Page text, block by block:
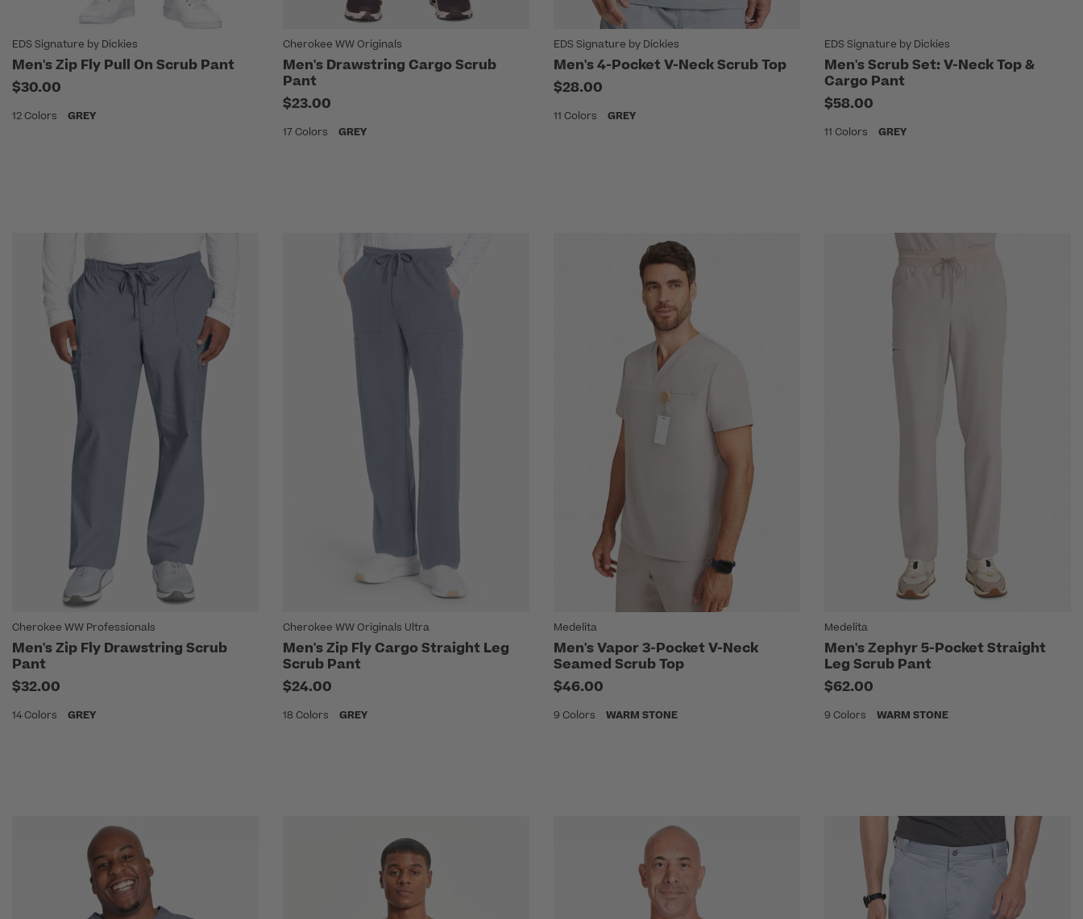
EDS Signature by Dickies
Men's Zip Fly Pull On Scrub Pant
$30.00
12 Colors GREY
Cherokee WW Originals
Men's Drawstring Cargo Scrub
Pant
$23.00
17 Colors GREY
EDS Signature by Dickies
Men's 4-Pocket V-Neck Scrub Top
$28.00
11 Colors GREY
EDS Signature by Dickies
Men's Scrub Set: V-Neck Top &
Cargo Pant
$58.00
11 Colors GREY
Cherokee WW Professionals
Men's Zip Fly Drawstring Scrub
Pant
$32.00
14 Colors GREY
Cherokee WW Originals Ultra
Men's Zip Fly Cargo Straight Leg
Scrub Pant
$24.00
18 Colors GREY
Medelita
Men's Vapor 3-Pocket V-Neck
Seamed Scrub Top
$46.00
9 Colors WARM STONE
Medelita
Men's Zephyr 5-Pocket Straight
Leg Scrub Pant
$62.00
9 Colors WARM STONE